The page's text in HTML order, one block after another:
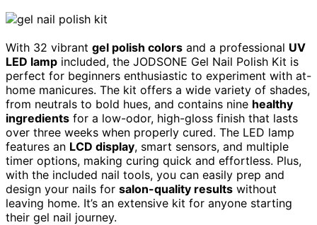
With 32 vibrant gel polish colors and a professional UV
LED lamp included, the JODSONE Gel Nail Polish Kit is
perfect for beginners enthusiastic to experiment with at-
home manicures. The kit offers a wide variety of shades,
from neutrals to bold hues, and contains nine healthy
ingredients for a low-odor, high-gloss finish that lasts
over three weeks when properly cured. The LED lamp
features an LCD display, smart sensors, and multiple
timer options, making curing quick and effortless. Plus,
with the included nail tools, you can easily prep and
design your nails for salon-quality results without
leaving home. It’s an extensive kit for anyone starting
their gel nail journey.